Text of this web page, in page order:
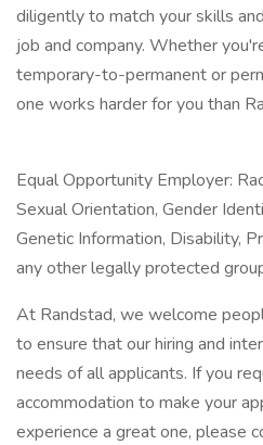
diligently to match your skills
job and company. Whether
temporary-to-permanent or
one works harder for you than
Equal Opportunity Employer:
Sexual Orientation, Gender
Genetic Information, Disability,
any other legally protected
At Randstad, we welcome
to ensure that our hiring and
needs of all applicants. If you
accommodation to make your
experience a great one, please